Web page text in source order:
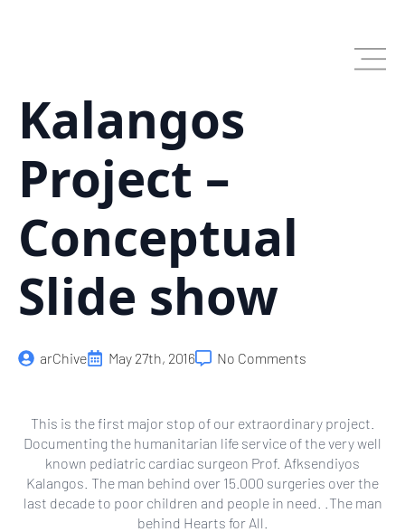
Kalangos
Project –
Conceptual
Slide show
arChive May 27th, 2016 No Comments
This is the first major stop of our extraordinary project.
Documenting the humanitarian life service of the very well
known pediatric cardiac surgeon Prof. Afksendiyos
Kalangos. The man behind over 15.000 surgeries over the
last decade to poor children and people in need. .The man
behind Hearts for All.